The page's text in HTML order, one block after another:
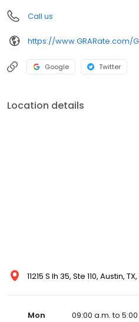
Call us
https://www.GRARate.com/
Google Twitter
Location details
11215 S Ih 35, Ste 110, Austin,
Mon
09:00 a.m. to